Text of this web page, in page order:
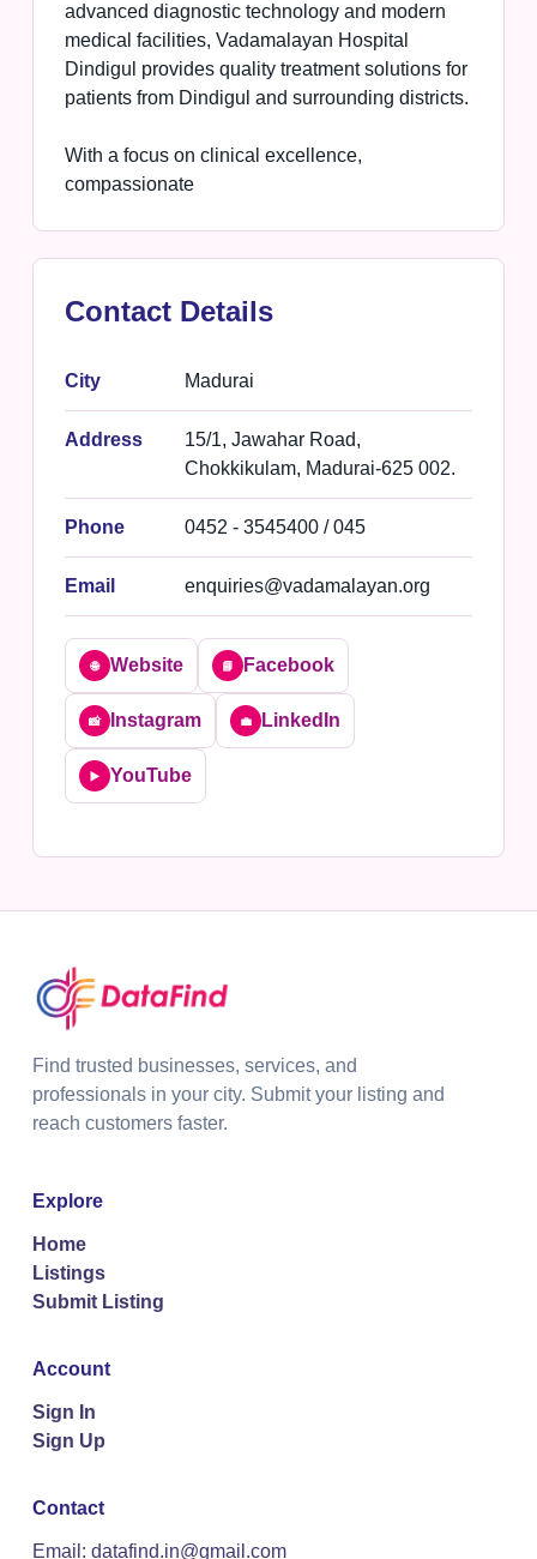
advanced diagnostic technology and modern
medical facilities, Vadamalayan Hospital
Dindigul provides quality treatment solutions for
patients from Dindigul and surrounding districts.
With a focus on clinical excellence,
compassionate
Contact Details
City Madurai
Address
15/1, Jawahar Road,
Chokkikulam, Madurai-625 002.
Phone 0452 - 3545400 / 045
Email enquiries@vadamalayan.org
🌐 Website 📘 Facebook
📸 Instagram 💼 LinkedIn
▶️ YouTube
Find trusted businesses, services, and
professionals in your city. Submit your listing and
reach customers faster.
Explore
Home
Listings
Submit Listing
Account
Sign In
Sign Up
Contact
Email: datafind.in@gmail.com